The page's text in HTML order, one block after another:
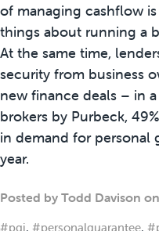
of managing cashflow
things about running a
At the same time,
security from business
new finance deals – in
brokers by Purbeck, 49%
in demand for personal
year.
Posted by Todd Davison on
#pgi, #personalguarantee,